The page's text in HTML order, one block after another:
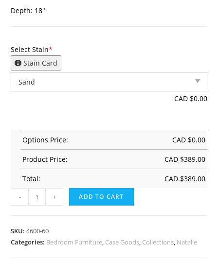
Depth: 18″
Select Stain*
Stain Card
CAD $0.00
Options Price: CAD $0.00
Product Price: CAD $389.00
Total: CAD $389.00
- + ADD TO CART
SKU:4600-60
Categories: Bedroom Furniture, Case Goods, Collections, Natalie